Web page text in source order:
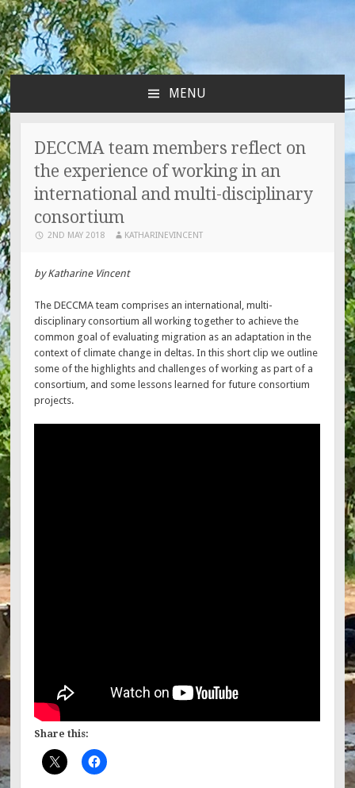
MENU
CONTENT
DECCMA team members reflect on
the experience of working in an
international and multi-disciplinary
consortium
2ND MAY 2018 KATHARINEVINCENT
by Katharine Vincent
The DECCMA team comprises an international, multi-
disciplinary consortium all working together to achieve the
common goal of evaluating migration as an adaptation in the
context of climate change in deltas. In this short clip we outline
some of the highlights and challenges of working as part of a
consortium, and some lessons learned for future consortium
projects.
Share this: